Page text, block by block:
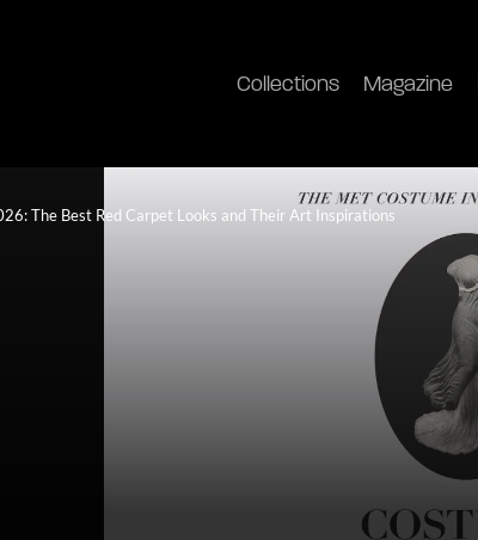
Collections Magazine
The Best Red Carpet Looks and Their Art Inspirations